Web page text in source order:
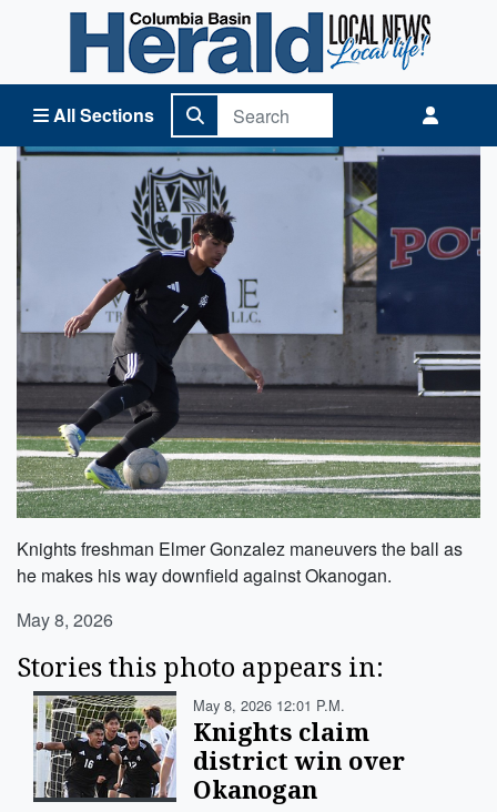
All Sections
Columbia Basin Herald Home
Knights freshman Elmer Gonzalez maneuvers the ball as
he makes his way downfield against Okanogan.
May 8, 2026
Stories this photo appears in:
May 8, 2026 12:01 P.m.
Knights claim
district win over
Okanogan